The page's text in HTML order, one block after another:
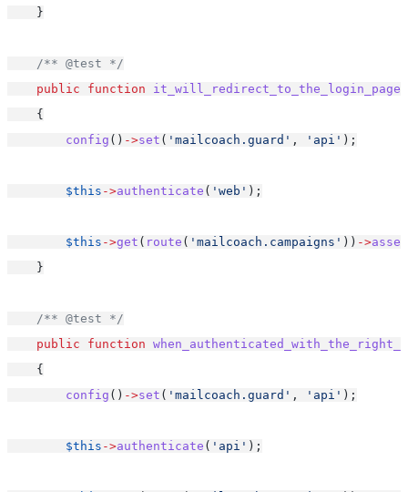
    }
/** @test */
public
function
    {
config () ->set ( 'mailcoach.guard' , 'api' );
$this ->authenticate ( 'web' );
$this ->get ( route ( 'mailcoach.campaigns' )) ->
    }
/** @test */
public
function
    {
config () ->set ( 'mailcoach.guard' , 'api' );
$this ->authenticate ( 'api' );